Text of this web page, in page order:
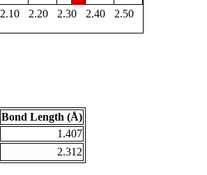
2.10 2.20 2.30 2.40
2.50
Bond Length (Å)
1.407
2.312